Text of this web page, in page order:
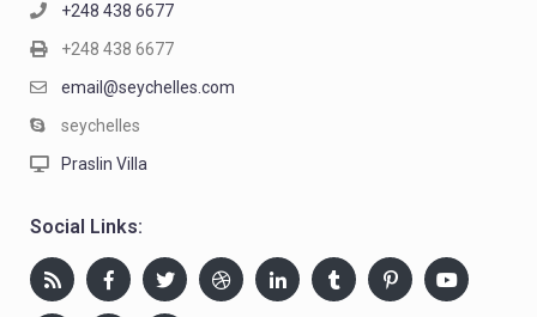
+248 438 6677
+248 438 6677
email@seychelles.com
seychelles
Praslin Villa
Social Links: